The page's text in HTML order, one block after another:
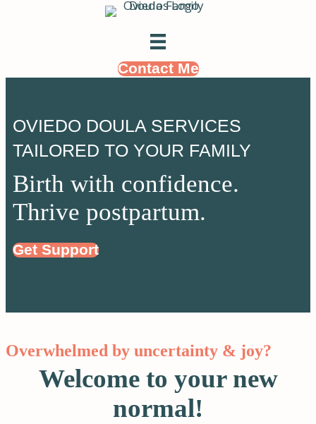
Contact Me
OVIEDO DOULA SERVICES
TAILORED TO YOUR FAMILY
Birth with confidence.
Thrive postpartum.
Get Support
Overwhelmed by uncertainty & joy?
Welcome to your new
normal!